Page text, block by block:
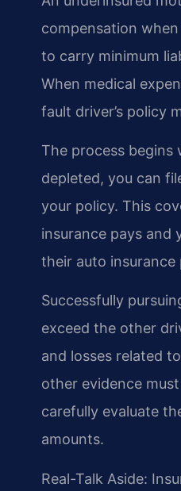
compensation
to carry minimum
When medical
fault driver’s policy
The process begins
depleted, you can
your policy. This
insurance pays and
their auto
Successfully
exceed the other
and losses related
other evidence
carefully evaluate
amounts.
Real-Talk Aside: